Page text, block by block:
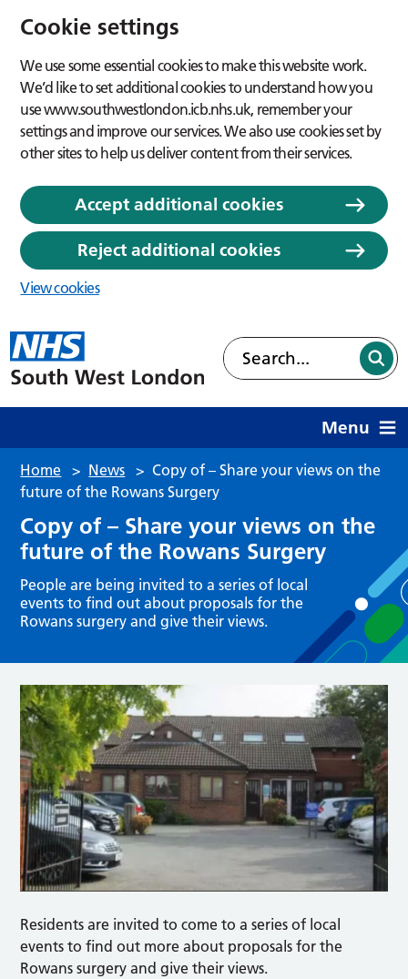
Cookie settings
We use some essential cookies to make this website work.
We’d like to set additional cookies to understand how you
use www.southwestlondon.icb.nhs.uk, remember your
settings and improve our services. We also use cookies set by
other sites to help us deliver content from their services.
Accept additional cookies
Reject additional cookies
View cookies
Menu
Home > News > Copy of – Share your views on the
future of the Rowans Surgery
Copy of – Share your views on the
future of the Rowans Surgery
People are being invited to a series of local
events to find out about proposals for the
Rowans surgery and give their views.
Residents are invited to come to a series of local
events to find out more about proposals for the
Rowans surgery and give their views.